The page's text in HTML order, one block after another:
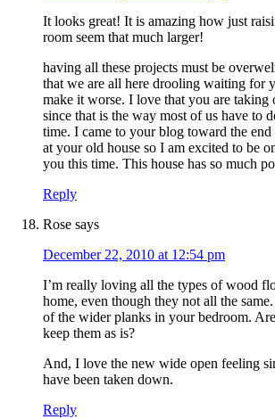
It looks great! It is amazing how just
room seem that much larger!
having all these projects must be
that we are all here drooling waiting for
make it worse. I love that you are taking
since that is the way most of us have to
time. I came to your blog toward the end
at your old house so I am excited to be
you this time. This house has so much
Reply
Rose says
December 22, 2010 at 12:54 pm
I’m really loving all the types of wood
home, even though they not all the
of the wider planks in your bedroom.
keep them as is?
And, I love the new wide open feeling
have been taken down.
Reply